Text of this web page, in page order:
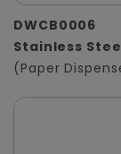
DWCB0006
Stainless
(Paper